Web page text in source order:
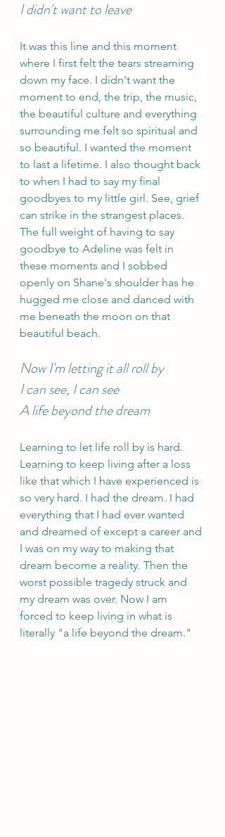
I didn't want to leave
It was this line and this moment
where I first felt the tears streaming
down my face. I didn't want the
moment to end, the trip, the music,
the beautiful culture and everything
surrounding me felt so spiritual and
so beautiful. I wanted the moment
to last a lifetime. I also thought back
to when I had to say my final
goodbyes to my little girl. See, grief
can strike in the strangest places.
The full weight of having to say
goodbye to Adeline was felt in
these moments and I sobbed
openly on Shane's shoulder has he
hugged me close and danced with
me beneath the moon on that
beautiful beach.
Now I'm letting it all roll by
I can see, I can see
A life beyond the dream
Learning to let life roll by is hard.
Learning to keep living after a loss
like that which I have experienced is
so very hard. I had the dream. I had
everything that I had ever wanted
and dreamed of except a career and
I was on my way to making that
dream become a reality. Then the
worst possible tragedy struck and
my dream was over. Now I am
forced to keep living in what is
literally "a life beyond the dream."